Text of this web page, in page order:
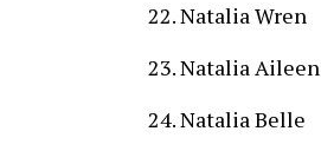
Natalia Wren
Natalia Aileen
Natalia Belle